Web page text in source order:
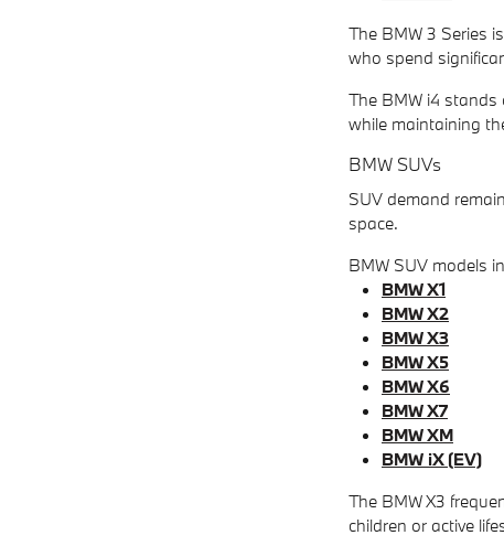
The BMW 3 Series
who spend
The BMW i4
while maintaining
BMW SUVs
SUV demand
space.
BMW SUV models
BMW X1
BMW X2
BMW X3
BMW X5
BMW X6
BMW X7
BMW XM
BMW iX (EV)
The BMW X3
children or active